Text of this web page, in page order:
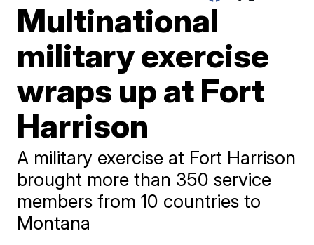
Multinational
military exercise
wraps up at Fort
Harrison
A military exercise at Fort Harrison
brought more than 350 service
members from 10 countries to
Montana